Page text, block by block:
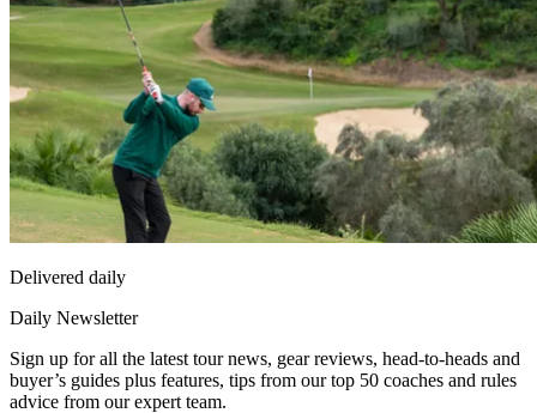
Delivered daily
Daily Newsletter
Sign up for all the latest tour news, gear reviews, head-to-heads and
buyer’s guides plus features, tips from our top 50 coaches and rules
advice from our expert team.